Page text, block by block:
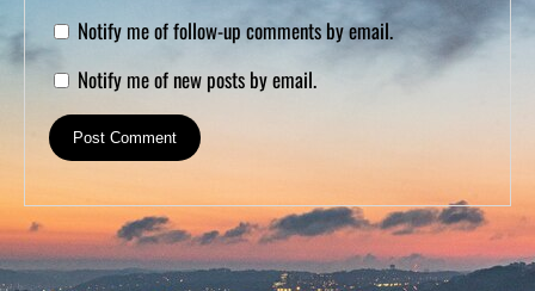
Notify me of follow-up comments by email.
Notify me of new posts by email.